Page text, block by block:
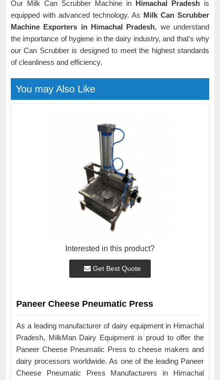
Our Milk Can Scrubber Machine in Himachal Pradesh is
equipped with advanced technology. As Milk Can Scrubber
Machine Exporters in Himachal Pradesh, we understand
the importance of hygiene in the dairy industry, and that's why
our Can Scrubber is designed to meet the highest standards
of cleanliness and efficiency.
You may Also Like
Interested in this product?
Get Best Quote
Paneer Cheese Pneumatic Press
As a leading manufacturer of dairy equipment in Himachal
Pradesh, MilkMan Dairy Equipment is proud to offer the
Paneer Cheese Pneumatic Press to cheese makers and
dairy processors worldwide. As one of the leading Paneer
Cheese Pneumatic Press Manufacturers in Himachal